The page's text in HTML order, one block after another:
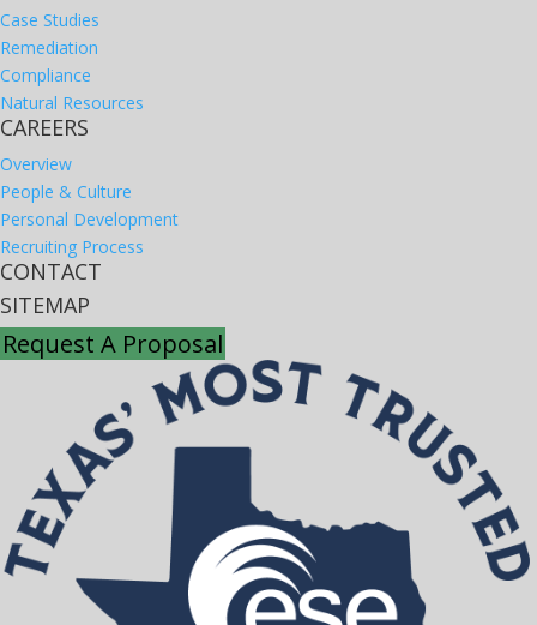
Case Studies
Remediation
Compliance
Natural Resources
CAREERS
Overview
People & Culture
Personal Development
Recruiting Process
CONTACT
SITEMAP
Request A Proposal